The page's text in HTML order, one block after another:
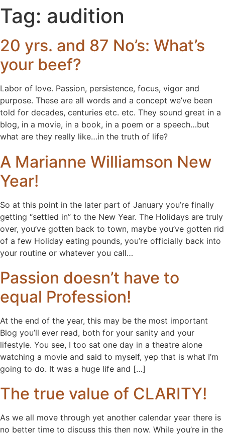
Tag: audition
20 yrs. and 87 No’s: What’s
your beef?
Labor of love. Passion, persistence, focus, vigor and
purpose. These are all words and a concept we’ve been
told for decades, centuries etc. etc. They sound great in a
blog, in a movie, in a book, in a poem or a speech…but
what are they really like…in the truth of life?
A Marianne Williamson New
Year!
So at this point in the later part of January you’re finally
getting “settled in” to the New Year. The Holidays are truly
over, you’ve gotten back to town, maybe you’ve gotten rid
of a few Holiday eating pounds, you’re officially back into
your routine or whatever you call…
Passion doesn’t have to
equal Profession!
At the end of the year, this may be the most important
Blog you’ll ever read, both for your sanity and your
lifestyle. You see, I too sat one day in a theatre alone
watching a movie and said to myself, yep that is what I’m
going to do. It was a huge life and […]
The true value of CLARITY!
As we all move through yet another calendar year there is
no better time to discuss this then now. While you’re in the